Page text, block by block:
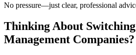
No pressure—just clear, professional
Thinking About
Management Companies?